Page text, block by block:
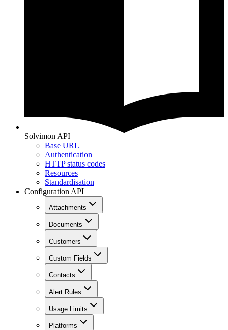
Solvimon API
Base URL
Authentication
HTTP status codes
Resources
Standardisation
Configuration API
Attachments
Documents
Customers
Custom Fields
Contacts
Alert Rules
Usage Limits
Platforms